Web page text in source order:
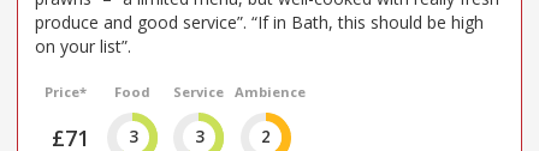
produce and good service”. “If in Bath, this should be high
on your list”.
Price*
£71
Food
3
Service
3
Ambience
2